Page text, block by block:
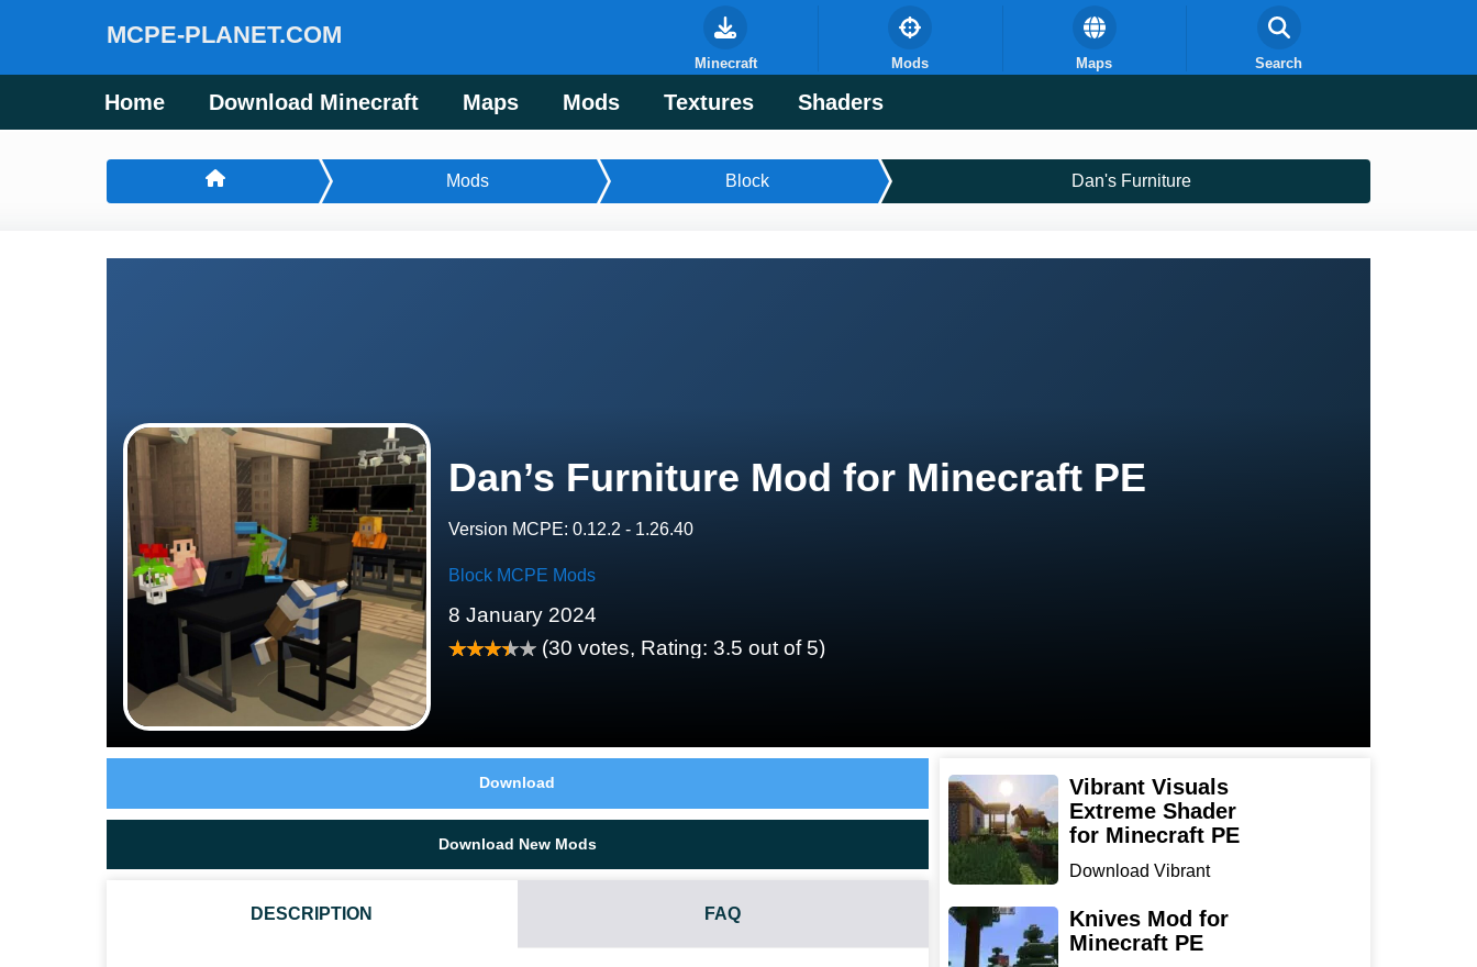
MCPE-PLANET.COM
Home Download Minecraft Maps Mods Textures Shaders
Minecraft Mods Maps Search
Mods Block Dan's Furniture
Dan’s Furniture Mod for Minecraft PE
Version MCPE: 0.12.2 - 1.26.40
Block MCPE Mods
8 January 2024
(30 votes, Rating: 3.5 out of 5)
Download
Download New Mods
DESCRIPTION FAQ
Vibrant Visuals
Extreme Shader
for Minecraft PE
Download Vibrant
for Min...
Knives Mod for
Minecraft PE